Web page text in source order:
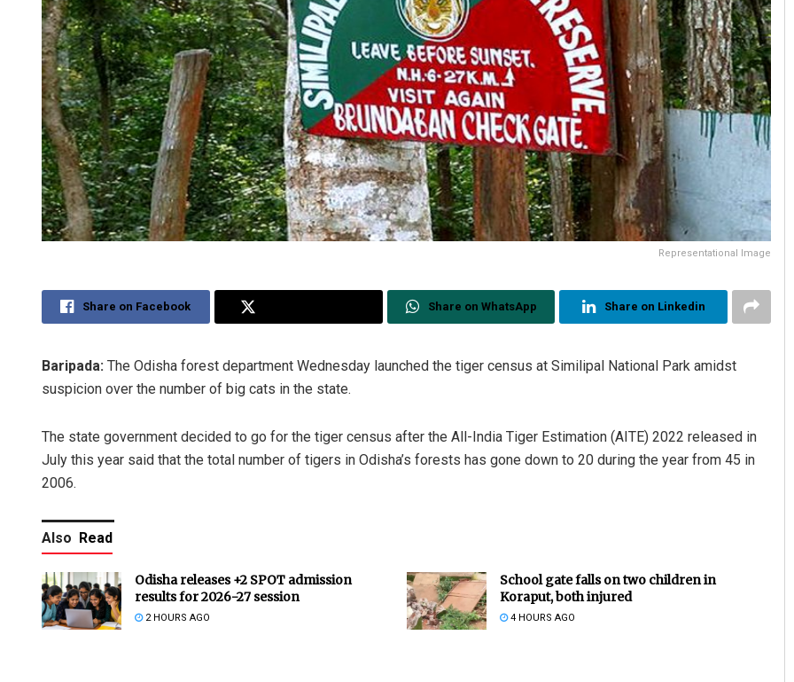
Representational Image
Share on Facebook Share on WhatsApp Share on Linkedin
Baripada: The Odisha forest department Wednesday launched the tiger census at Similipal National Park amidst
suspicion over the number of big cats in the state.
The state government decided to go for the tiger census after the All-India Tiger Estimation (AITE) 2022 released in
July this year said that the total number of tigers in Odisha’s forests has gone down to 20 during the year from 45 in
2006.
Also Read
Odisha releases +2 SPOT admission
results for 2026-27 session
2 HOURS AGO
School gate falls on two children in
Koraput, both injured
4 HOURS AGO